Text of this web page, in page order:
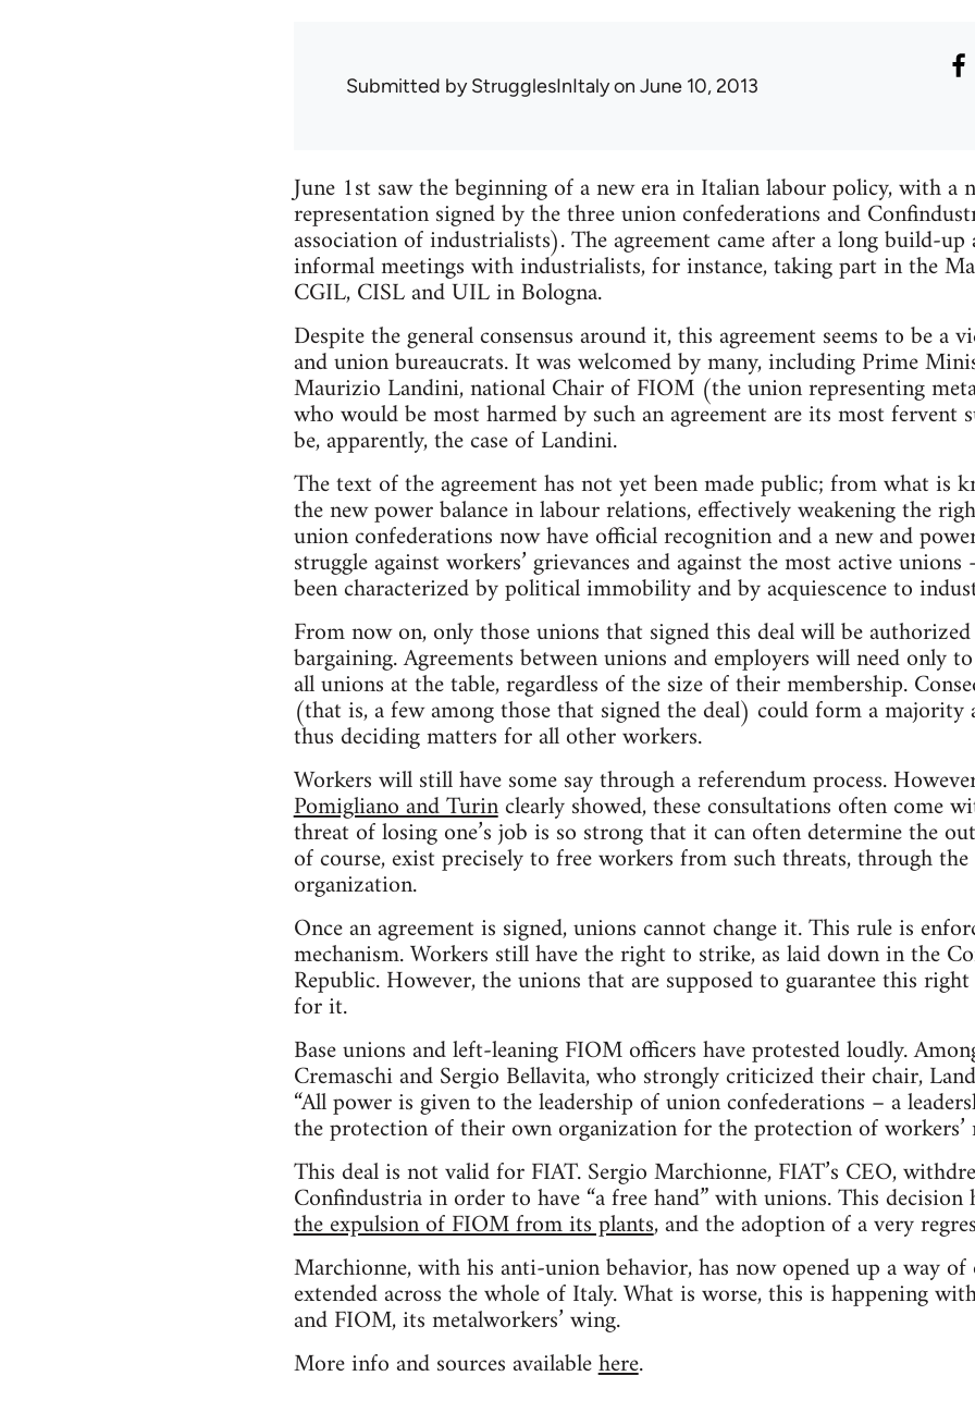
Submitted byStrugglesInItalyon June 10, 2013
June 1st saw the beginning of a new era in Italian labour policy, with a
representation signed by the three union confederations and
association of industrialists). The agreement came after a long build-
informal meetings with industrialists, for instance, taking part in the
CGIL, CISL and UIL in Bologna.
Despite the general consensus around it, this agreement seems to be
and union bureaucrats. It was welcomed by many, including Prime
Maurizio Landini, national Chair of FIOM (the union representing
who would be most harmed by such an agreement are its most fervent
be, apparently, the case of Landini.
The text of the agreement has not yet been made public; from what is
the new power balance in labour relations, effectively weakening the
union confederations now have official recognition and a new and
struggle against workers’ grievances and against the most active
been characterized by political immobility and by acquiescence to
From now on, only those unions that signed this deal will be
bargaining. Agreements between unions and employers will need only
all unions at the table, regardless of the size of their membership.
(that is, a few among those that signed the deal) could form a majority
thus deciding matters for all other workers.
Workers will still have some say through a referendum process.
Pomigliano and Turinclearly showed, these consultations often come
threat of losing one’s job is so strong that it can often determine the
of course, exist precisely to free workers from such threats, through
organization.
Once an agreement is signed, unions cannot change it. This rule is
mechanism. Workers still have the right to strike, as laid down in the
Republic. However, the unions that are supposed to guarantee this
for it.
Base unions and left-leaning FIOM officers have protested loudly.
Cremaschi and Sergio Bellavita, who strongly criticized their chair,
“All power is given to the leadership of union confederations – a
the protection of their own organization for the protection of workers’
This deal is not valid for FIAT. Sergio Marchionne, FIAT’s CEO,
Confindustria in order to have “a free hand” with unions. This decision
the expulsion of FIOM from its plants, and the adoption of a very
Marchionne, with his anti-union behavior, has now opened up a way
extended across the whole of Italy. What is worse, this is happening
and FIOM, its metalworkers’ wing.
More info and sources availablehere.